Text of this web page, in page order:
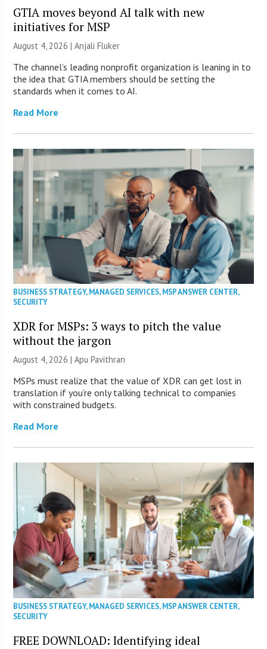
GTIA moves beyond AI talk with new
initiatives for MSP
August 4, 2026 |Anjali Fluker
The channel’s leading nonprofit organization is leaning in to
the idea that GTIA members should be setting the
standards when it comes to AI.
Read More
BUSINESS STRATEGY,MANAGED SERVICES,MSP ANSWER CENTER,
SECURITY
XDR for MSPs: 3 ways to pitch the value
without the jargon
August 4, 2026 | Apu Pavithran
MSPs must realize that the value of XDR can get lost in
translation if you’re only talking technical to companies
with constrained budgets.
Read More
BUSINESS STRATEGY,MANAGED SERVICES,MSP ANSWER CENTER,
SECURITY
FREE DOWNLOAD: Identifying ideal